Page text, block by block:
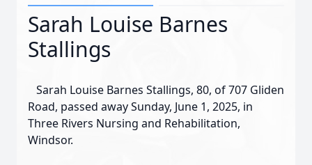
Sarah Louise Barnes
Stallings
Sarah Louise Barnes Stallings, 80, of 707 Gliden
Road, passed away Sunday, June 1, 2025, in
Three Rivers Nursing and Rehabilitation,
Windsor.